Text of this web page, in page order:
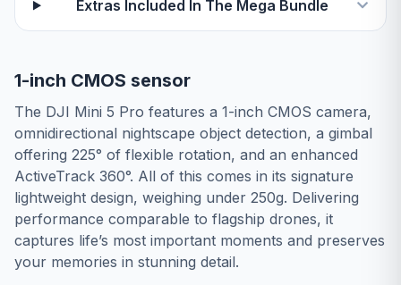
Extras Included In The Mega Bundle
1-inch CMOS sensor
The DJI Mini 5 Pro features a 1-inch CMOS camera,
omnidirectional nightscape object detection, a gimbal
offering 225° of flexible rotation, and an enhanced
ActiveTrack 360°. All of this comes in its signature
lightweight design, weighing under 250g. Delivering
performance comparable to flagship drones, it
captures life’s most important moments and preserves
your memories in stunning detail.